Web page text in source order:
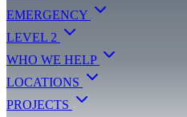
EMERGENCY
LEVEL 2
WHO WE HELP
LOCATIONS
PROJECTS